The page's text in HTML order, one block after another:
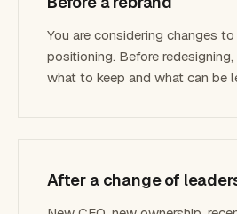
You are considering changes
positioning. Before
what to keep and what can be
After a change of